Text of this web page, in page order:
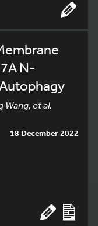
N-
Wang, et al.
18 December 2022